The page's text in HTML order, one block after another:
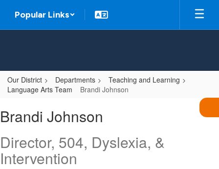
main
Popular Links
Our District Departments
Teaching and Learning
Language Arts Team
Brandi Johnson
Johnson
Brandi Johnson
Director, 504, Dyslexia, &
Intervention